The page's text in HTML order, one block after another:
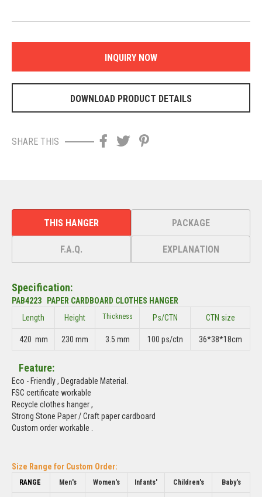
INQUIRY NOW
DOWNLOAD PRODUCT DETAILS
SHARE THIS
THIS HANGER PACKAGE
F.A.Q. EXPLANATION
Specification:
PAB4223 PAPER CARDBOARD CLOTHES HANGER
Length
Height Thickness Ps/CTN CTN size
420 mm 230 mm 3.5 mm 100 ps/ctn 36*38*18cm
Feature:
Eco - Friendly , Degradable Material.
FSC certificate workable
Recycle clothes hanger ,
Strong Stone Paper / Craft paper cardboard
Custom order workable .
Size Range for Custom Order:
RANGE Men's Women's Infants' Children's Baby's